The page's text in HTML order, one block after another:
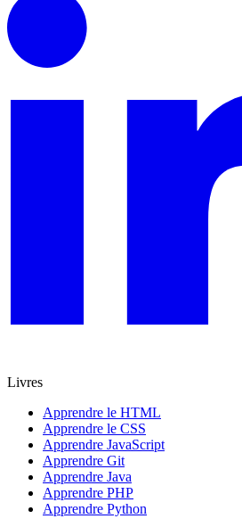
Livres
Apprendre le HTML
Apprendre le CSS
Apprendre JavaScript
Apprendre Git
Apprendre Java
Apprendre PHP
Apprendre Python